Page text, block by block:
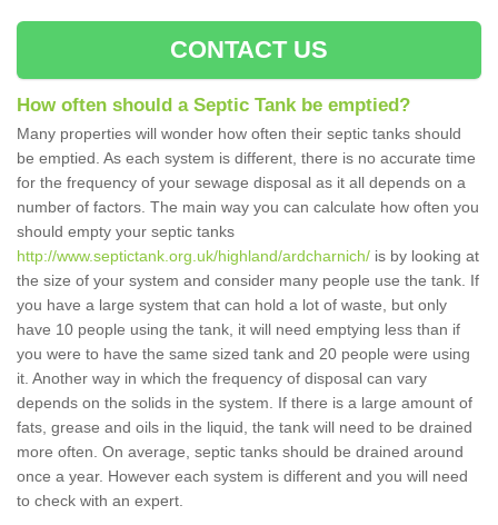
CONTACT US
How often should a Septic Tank be emptied?
Many properties will wonder how often their septic tanks should
be emptied. As each system is different, there is no accurate time
for the frequency of your sewage disposal as it all depends on a
number of factors. The main way you can calculate how often you
should empty your septic tanks
http://www.septictank.org.uk/highland/ardcharnich/ is by looking at
the size of your system and consider many people use the tank. If
you have a large system that can hold a lot of waste, but only
have 10 people using the tank, it will need emptying less than if
you were to have the same sized tank and 20 people were using
it. Another way in which the frequency of disposal can vary
depends on the solids in the system. If there is a large amount of
fats, grease and oils in the liquid, the tank will need to be drained
more often. On average, septic tanks should be drained around
once a year. However each system is different and you will need
to check with an expert.